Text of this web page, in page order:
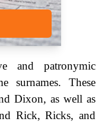
and patronymic
surnames. These
Dixon, as well as
Rick, Ricks, and